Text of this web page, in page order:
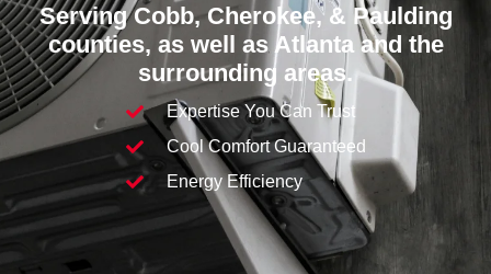
Serving Cobb,Cherokee, & Paulding
counties, as well as Atlanta and the
surrounding areas.
Expertise You Can Trust
Cool Comfort Guaranteed
Energy Efficiency